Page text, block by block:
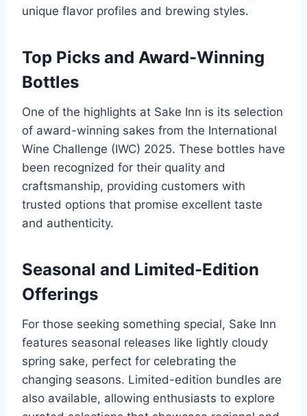
unique flavor profiles and brewing styles.
Top Picks and Award-Winning
Bottles
One of the highlights at Sake Inn is its selection
of award-winning sakes from the International
Wine Challenge (IWC) 2025. These bottles have
been recognized for their quality and
craftsmanship, providing customers with
trusted options that promise excellent taste
and authenticity.
Seasonal and Limited-Edition
Offerings
For those seeking something special, Sake Inn
features seasonal releases like lightly cloudy
spring sake, perfect for celebrating the
changing seasons. Limited-edition bundles are
also available, allowing enthusiasts to explore